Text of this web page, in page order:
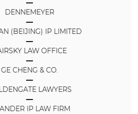
DENNEMEYER
(BEIJING) IP LIMITED
LAW OFFICE
GE CHENG & CO.
LAWYERS
IP LAW FIRM